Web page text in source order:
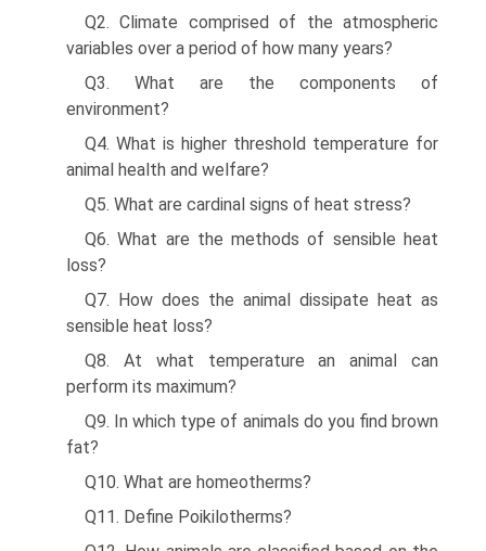
Q2. Climate comprised of the atmospheric
variables over a period of how many years?
Q3. What are the components of
environment?
Q4. What is higher threshold temperature for
animal health and welfare?
Q5. What are cardinal signs of heat stress?
Q6. What are the methods of sensible heat
loss?
Q7. How does the animal dissipate heat as
sensible heat loss?
Q8. At what temperature an animal can
perform its maximum?
Q9. In which type of animals do you find brown
fat?
Q10. What are homeotherms?
Q11. Define Poikilotherms?